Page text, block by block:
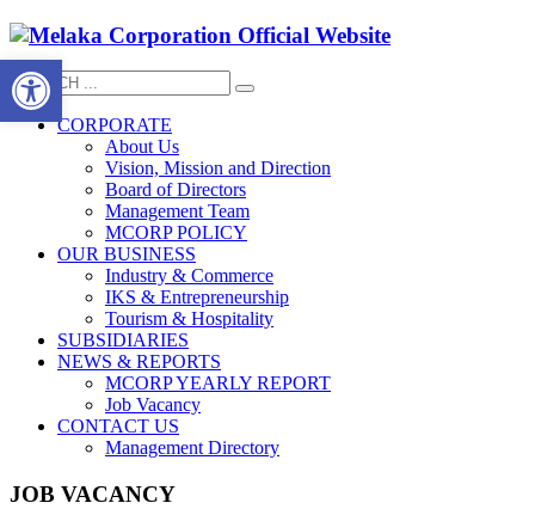
CORPORATE
About Us
Vision, Mission and Direction
Board of Directors
Management Team
MCORP POLICY
OUR BUSINESS
Industry & Commerce
IKS & Entrepreneurship
Tourism & Hospitality
SUBSIDIARIES
NEWS & REPORTS
MCORP YEARLY REPORT
Job Vacancy
CONTACT US
Management Directory
JOB VACANCY
Open toolbar